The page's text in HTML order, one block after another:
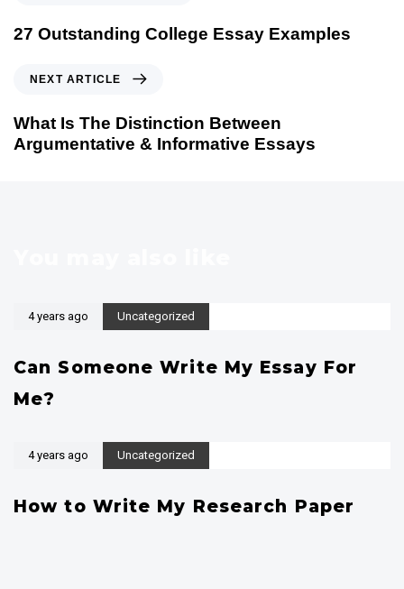
e
v
s
A
27 Outstanding College Essay Examples
x
t
A
NEXT ARTICLE
What Is The Distinction Between
Argumentative & Informative Essays
4 years ago Uncategorized
Can Someone Write My Essay For
Me?
4 years ago Uncategorized
How to Write My Research Paper